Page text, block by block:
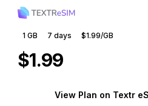
1 GB 7 days $1.99/GB
$1.99
View Plan on Textr